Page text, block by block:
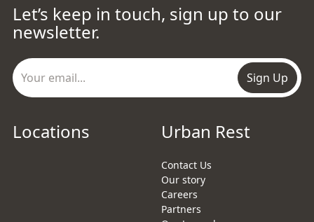
Let’s keep in touch, sign up to our
newsletter.
Sign Up
Locations Urban Rest
Contact Us
Our story
Careers
Partners